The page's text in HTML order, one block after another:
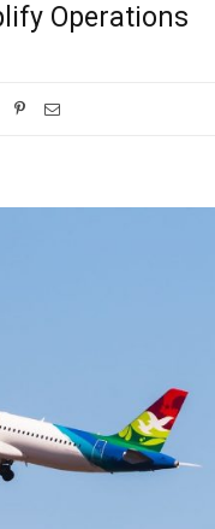
Operations